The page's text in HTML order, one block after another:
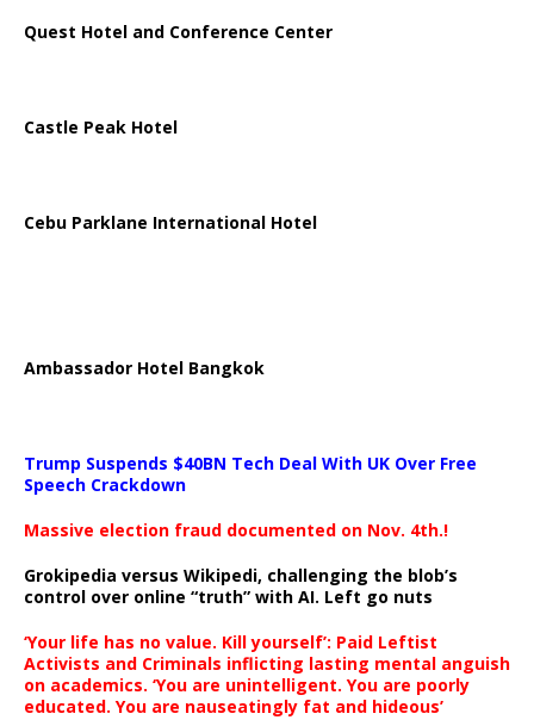
Quest Hotel and Conference Center
Castle Peak Hotel
Cebu Parklane International Hotel
Ambassador Hotel Bangkok
Trump Suspends $40BN Tech Deal With UK Over Free
Speech Crackdown
Massive election fraud documented on Nov. 4th.!
Grokipedia versus Wikipedi, challenging the blob’s
control over online “truth” with AI. Left go nuts
‘Your life has no value. Kill yourself’: Paid Leftist
Activists and Criminals inflicting lasting mental anguish
on academics. ‘You are unintelligent. You are poorly
educated. You are nauseatingly fat and hideous’